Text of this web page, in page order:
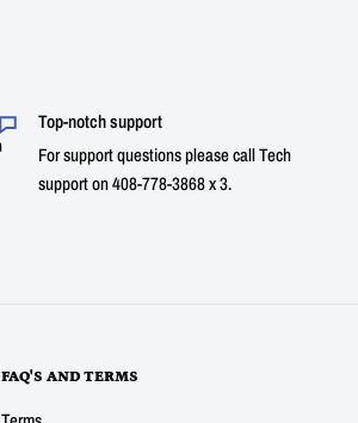
Top-notch support
For support questions please call Tech
support on 408-778-3868 x 3.
FAQ'S AND TERMS